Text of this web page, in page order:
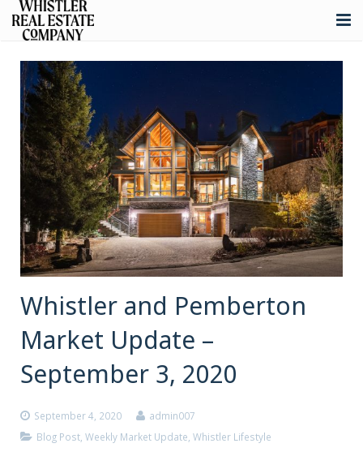
About
Listings
Buying
Selling
Whistler Real Estate
Blog
Whistler and Pemberton
Market Update –
September 3, 2020
September 4, 2020
admin007
Blog Post Weekly Market Update Whistler Lifestyle